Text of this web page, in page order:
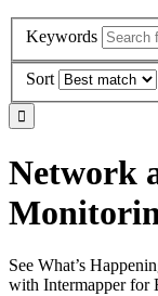
Keywords
Sort
Network
See What’s
with Intermapper for